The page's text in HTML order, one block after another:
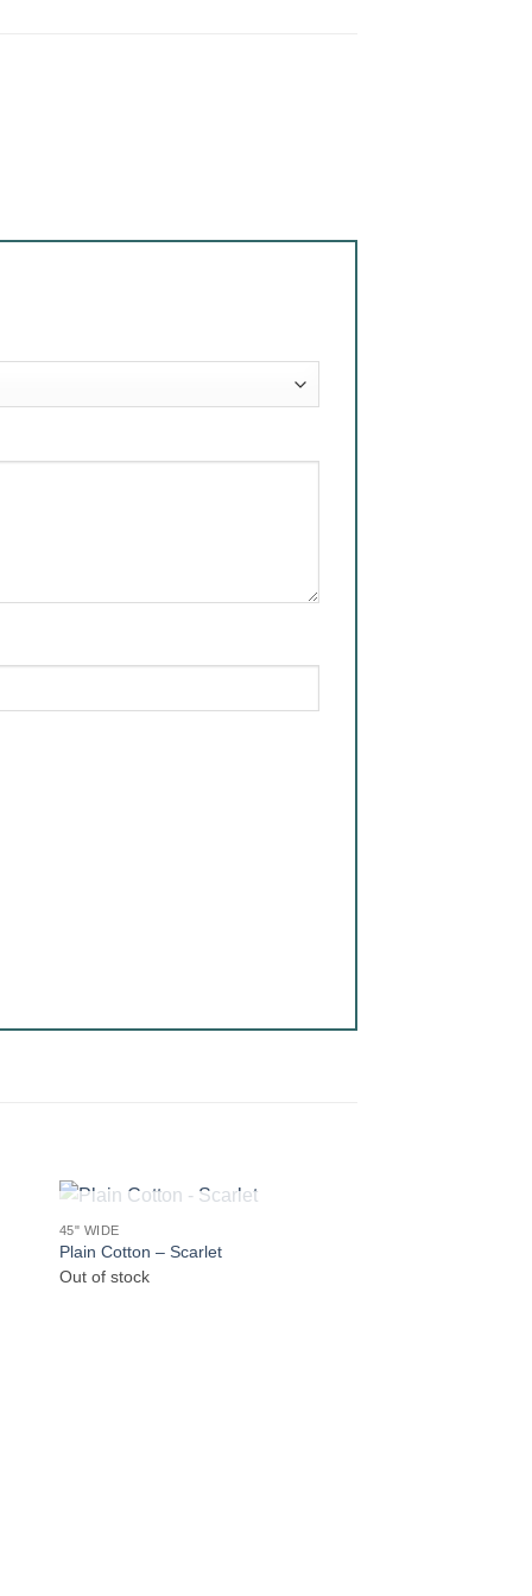
45" WIDE
Plain Cotton – Scarlet
Out of stock